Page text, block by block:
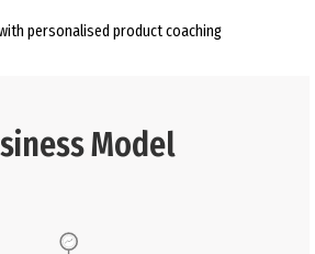
personalised product coaching
Model